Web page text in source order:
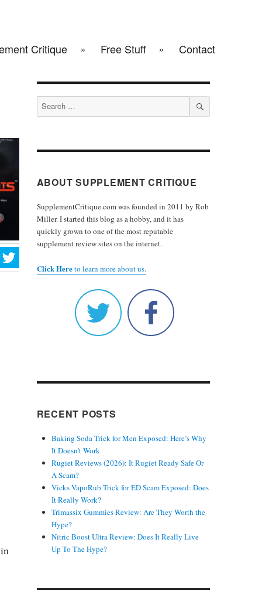
Critique Free Stuff Contact
Search
for:
SEARCH
ABOUT SUPPLEMENT CRITIQUE
SupplementCritique.com was founded in 2011 by Rob
Miller. I started this blog as a hobby, and it has
quickly grown to one of the most reputable
supplement review sites on the internet.
Click Hereto learn more about us.
RECENT POSTS
Baking Soda Trick for Men Exposed: Here’s Why
It Doesn’t Work
Rugiet Reviews (2026): It Rugiet Ready Safe Or
A Scam?
Vicks VapoRub Trick for ED Scam Exposed: Does
It Really Work?
Trimassix Gummies Review: Are They Worth the
Hype?
Nitric Boost Ultra Review: Does It Really Live
Up To The Hype?